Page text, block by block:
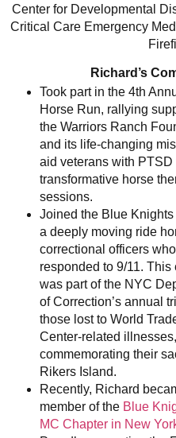
Center for Developmental
Critical Care Emergency
Richard’s
Took part in the 4th
Horse Run, rallying
the Warriors Ranch
and its life-changing
aid veterans with PTSD
transformative horse
sessions.
Joined the Blue
a deeply moving ride
correctional officers who
responded to 9/11. This
was part of the NYC
of Correction’s annual
those lost to World
Center-related illnesses,
commemorating their
Rikers Island.
Recently, Richard
member of the Blue
MC Chapter in New